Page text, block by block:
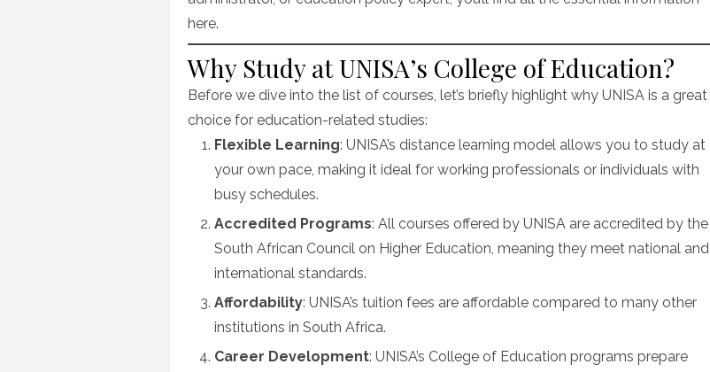
here.
Why Study at UNISA’s College of Education?
Before we dive into the list of courses, let’s briefly highlight why UNISA is a great
choice for education-related studies:
Flexible Learning: UNISA’s distance learning model allows you to study at
your own pace, making it ideal for working professionals or individuals with
busy schedules.
Accredited Programs: All courses offered by UNISA are accredited by the
South African Council on Higher Education, meaning they meet national and
international standards.
Affordability: UNISA’s tuition fees are affordable compared to many other
institutions in South Africa.
Career Development: UNISA’s College of Education programs prepare